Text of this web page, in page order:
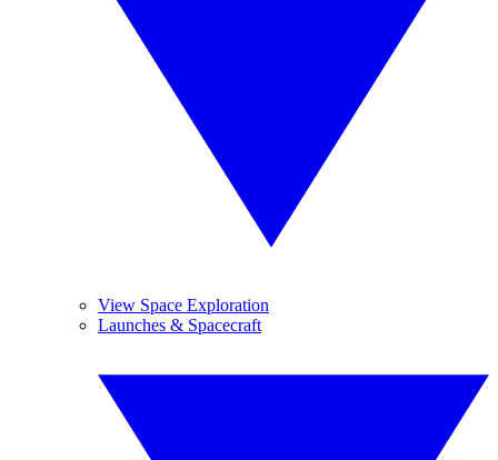
View Space Exploration
Launches & Spacecraft